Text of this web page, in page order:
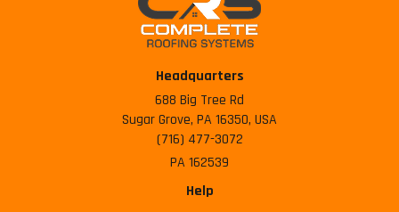
Headquarters
688 Big Tree Rd
Sugar Grove, PA 16350, USA
(716) 477-3072
PA 162539
Help